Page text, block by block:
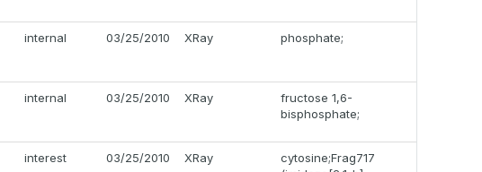
internal 03/25/2010 XRay phosphate;
internal 03/25/2010 XRay
fructose 1,6-
bisphosphate;
interest 03/25/2010 XRay
cytosine;Frag717